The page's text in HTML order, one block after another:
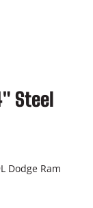
Steel
Dodge Ram